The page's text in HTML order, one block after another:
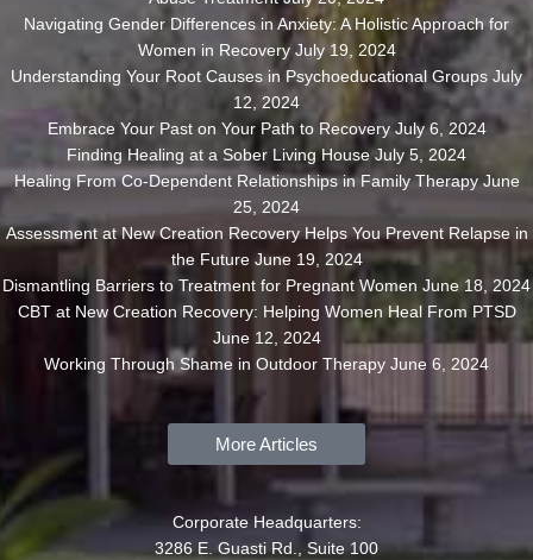
Navigating Gender Differences in Anxiety: A Holistic Approach for
Women in Recovery July 19, 2024
Understanding Your Root Causes in Psychoeducational Groups July
12, 2024
Embrace Your Past on Your Path to Recovery July 6, 2024
Finding Healing at a Sober Living House July 5, 2024
Healing From Co-Dependent Relationships in Family Therapy June
25, 2024
Assessment at New Creation Recovery Helps You Prevent Relapse in
the Future June 19, 2024
Dismantling Barriers to Treatment for Pregnant Women June 18, 2024
CBT at New Creation Recovery: Helping Women Heal From PTSD
June 12, 2024
Working Through Shame in Outdoor Therapy June 6, 2024
More Articles
Corporate Headquarters:
3286 E. Guasti Rd., Suite 100